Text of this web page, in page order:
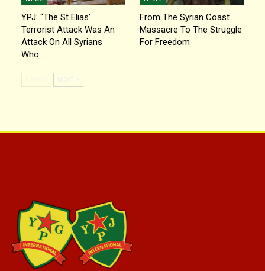
YPJ: “The St Elias’
Terrorist Attack Was An
Attack On All Syrians
Who…
From The Syrian Coast
Massacre To The Struggle
For Freedom